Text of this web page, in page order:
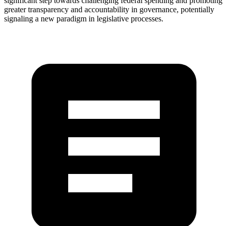
greater transparency and accountability in governance, potentially
signaling a new paradigm in legislative processes.